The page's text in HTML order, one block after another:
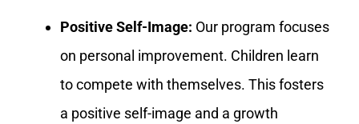
Positive Self-Image: Our program focuses
on personal improvement. Children learn
to compete with themselves. This fosters
a positive self-image and a growth